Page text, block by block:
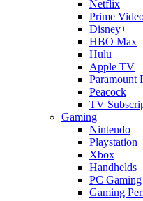
Netflix
Prime
Disney+
HBO Max
Hulu
Apple TV
Paramount
Peacock
TV
Gaming
Nintendo
Playstation
Xbox
Handhelds
PC Gaming
Gaming